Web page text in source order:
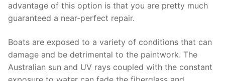
advantage of this option is that you are pretty much
guaranteed a near-perfect repair.
Boats are exposed to a variety of conditions that can
damage and be detrimental to the paintwork. The
Australian sun and UV rays coupled with the constant